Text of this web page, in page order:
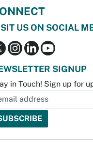
US ON SOCIAL
SIGNUP
in Touch! Sign up for